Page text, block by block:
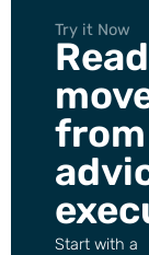
Try it Now
from
Start with a